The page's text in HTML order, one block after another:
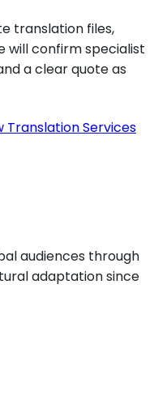
translation files,
will confirm specialist
a clear quote as
Translation Services
audiences through
adaptation since